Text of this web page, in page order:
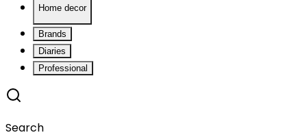
Home decor
Brands
Diaries
Professional
Search